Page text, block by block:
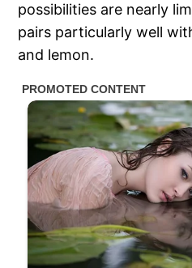
possibilities are nearly
pairs particularly well
and lemon.